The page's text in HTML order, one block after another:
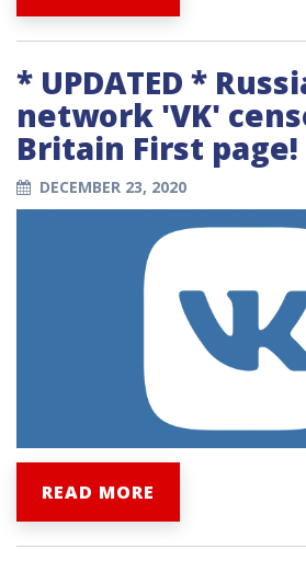
* UPDATED *
network 'VK'
Britain First page!
DECEMBER 23, 2020
READ MORE